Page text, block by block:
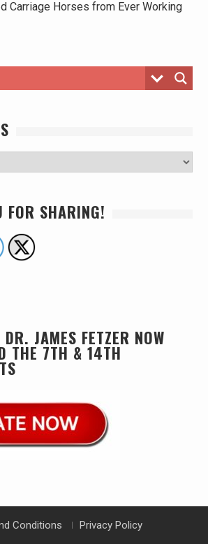
Carriage Horses from Ever Working
FOR SHARING!
JAMES FETZER NOW
THE 7TH & 14TH
Conditions Privacy Policy